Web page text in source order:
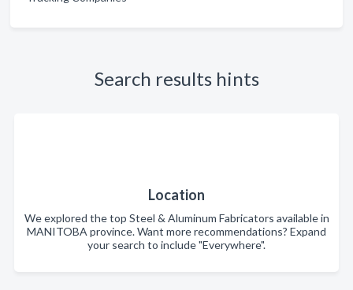
Search results hints
Location
We explored the top Steel & Aluminum Fabricators available in
MANITOBA province. Want more recommendations? Expand
your search to include "Everywhere".